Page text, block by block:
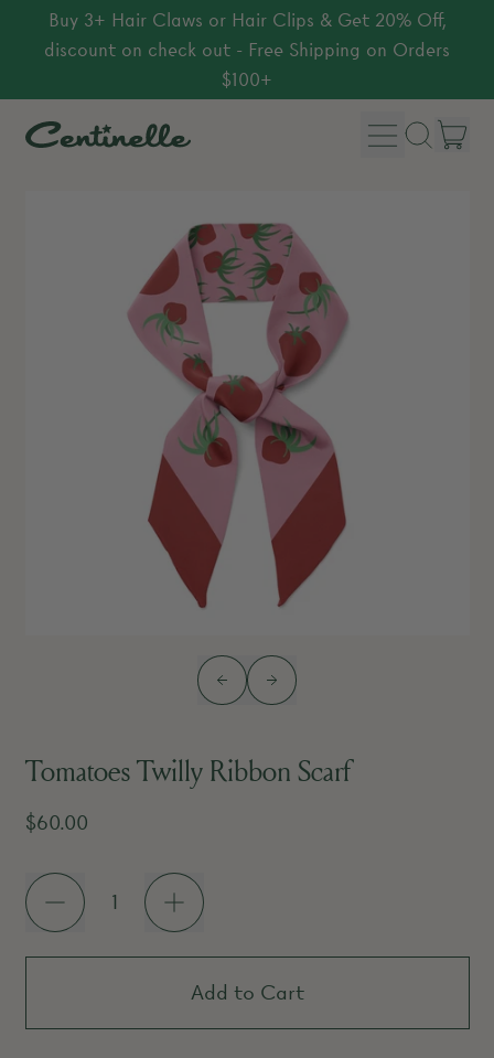
Buy 3+ Hair Claws or Hair Clips & Get 20% Off,
discount on check out - Free Shipping on Orders
$100+
Menu
Search
Previous slide
Next slide
Tomatoes Twilly Ribbon Scarf
Regular price
$60.00
Quantity
Add to Cart